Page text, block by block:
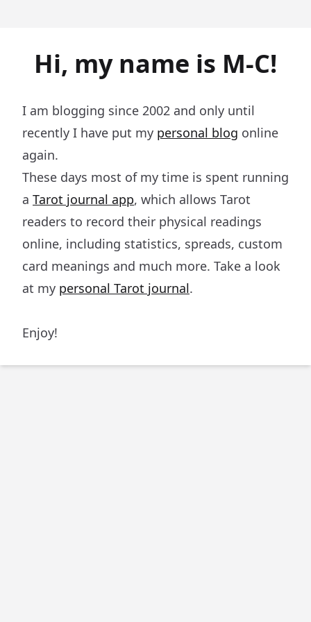
Hi, my name is M-C!
I am blogging since 2002 and only until
recently I have put my personal blog online
again.
These days most of my time is spent running
a Tarot journal app, which allows Tarot
readers to record their physical readings
online, including statistics, spreads, custom
card meanings and much more. Take a look
at my personal Tarot journal.
Enjoy!